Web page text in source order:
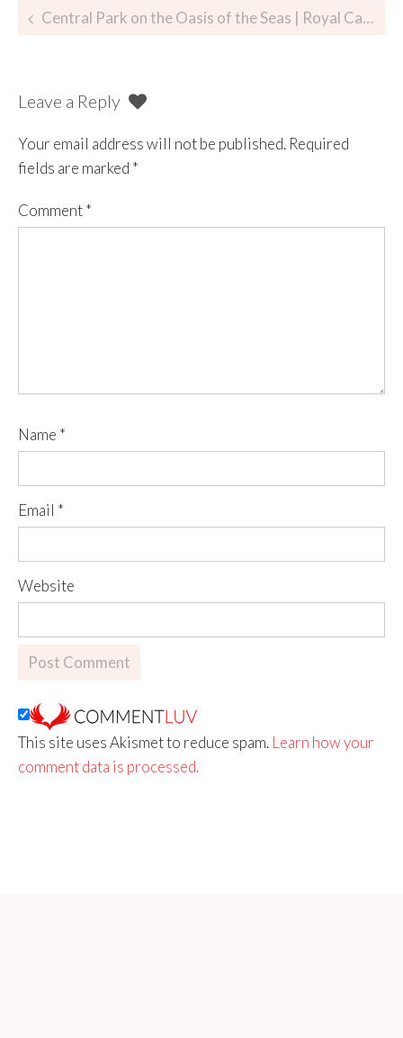
Central Park on the Oasis of the Seas | Royal Caribbean
Leave a Reply
Your email address will not be published. Required
fields are marked *
Comment*
Name *
Email *
Website
This site uses Akismet to reduce spam. Learn how your
comment data is processed.